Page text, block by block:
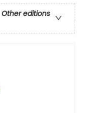
Other editions